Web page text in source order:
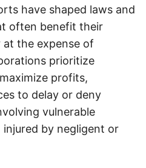
have shaped laws and
often benefit their
the expense of
prioritize
profits,
to delay or deny
vulnerable
injured by negligent or